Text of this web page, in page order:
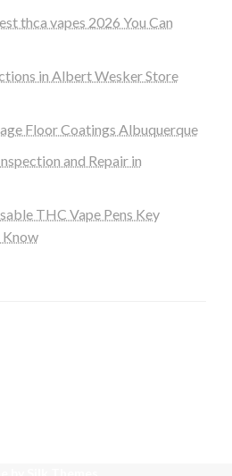
thca vapes 2026 You Can
in Albert Wesker Store
Floor Coatings Albuquerque
and Repair in
THC Vape Pens Key
Know